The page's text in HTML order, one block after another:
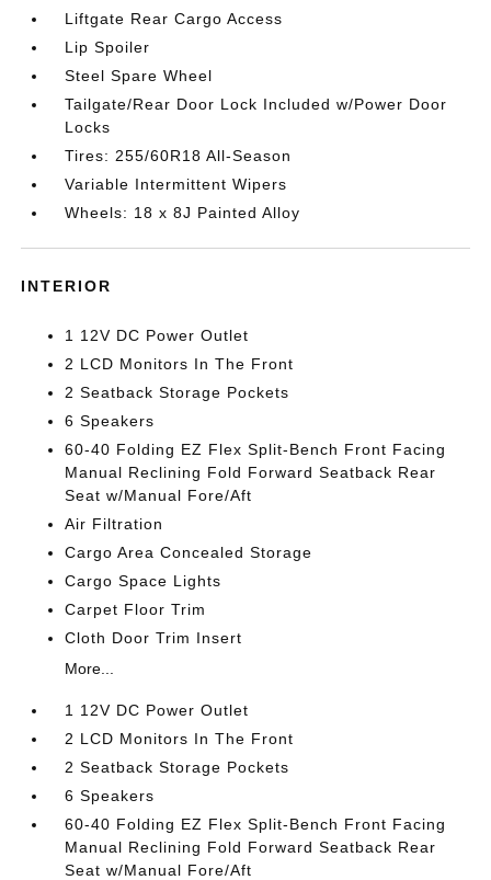
Liftgate Rear Cargo Access
Lip Spoiler
Steel Spare Wheel
Tailgate/Rear Door Lock Included w/Power Door
Locks
Tires: 255/60R18 All-Season
Variable Intermittent Wipers
Wheels: 18 x 8J Painted Alloy
INTERIOR
1 12V DC Power Outlet
2 LCD Monitors In The Front
2 Seatback Storage Pockets
6 Speakers
60-40 Folding EZ Flex Split-Bench Front Facing
Manual Reclining Fold Forward Seatback Rear
Seat w/Manual Fore/Aft
Air Filtration
Cargo Area Concealed Storage
Cargo Space Lights
Carpet Floor Trim
Cloth Door Trim Insert
More...
1 12V DC Power Outlet
2 LCD Monitors In The Front
2 Seatback Storage Pockets
6 Speakers
60-40 Folding EZ Flex Split-Bench Front Facing
Manual Reclining Fold Forward Seatback Rear
Seat w/Manual Fore/Aft